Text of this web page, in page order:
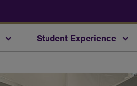
Student Experience